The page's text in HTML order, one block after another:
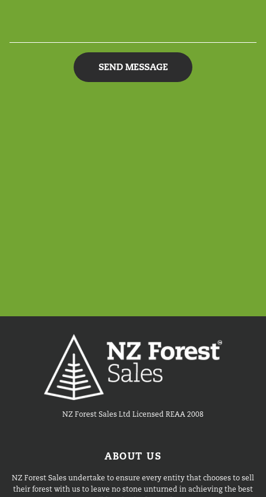
NZ Forest Sales Ltd Licensed REAA 2008
ABOUT US
NZ Forest Sales undertake to ensure every entity that chooses to sell
their forest with us to leave no stone unturned in achieving the best